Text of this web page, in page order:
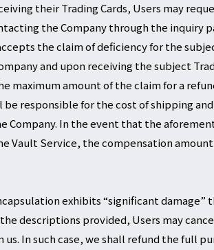
their Trading Cards, Users may
the Company through the inquiry
the claim of deficiency for the
and upon receiving the subject
maximum amount of the claim for a
be responsible for the cost of shipping
Company. In the event that the
Vault Service, the compensation
exhibits “significant damage”
descriptions provided, Users may
In such case, we shall refund the full